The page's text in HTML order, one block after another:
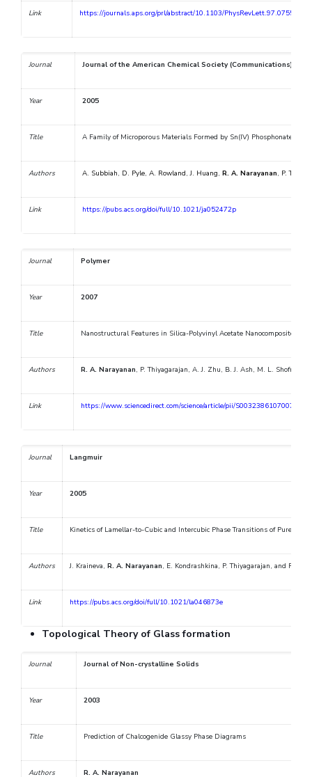
Link https://journals.aps.org/prl/abstract/10.1103/PhysRevLett.97.075505
Journal Journal of the American Chemical Society (Communications)
Year 2005
Title A Family of Microporous Materials Formed by Sn(IV) Phosphonate
Authors A. Subbiah, D. Pyle,A. Rowland,J. Huang,R. A. Narayanan, P.
Link https://pubs.acs.org/doi/full/10.1021/ja052472p
Journal Polymer
Year 2007
Title Nanostructural Features in Silica-Polyvinyl Acetate Nanocomposites
Authors R. A. Narayanan, P. Thiyagarajan, A. J. Zhu, B. J. Ash, M. L. Shofner,
Link https://www.sciencedirect.com/science/article/pii/S0032386107007264
Journal Langmuir
Year 2005
Title Kinetics of Lamellar-to-Cubic and Intercubic Phase Transitions of Pure
Authors J. Kraineva,R. A. Narayanan, E. Kondrashkina, P. Thiyagarajan, and R.
Link https://pubs.acs.org/doi/full/10.1021/la046873e
Topological Theory of Glass formation
Journal Journal of Non-crystalline Solids
Year 2003
Title Prediction of Chalcogenide Glassy Phase Diagrams
Authors R. A. Narayanan